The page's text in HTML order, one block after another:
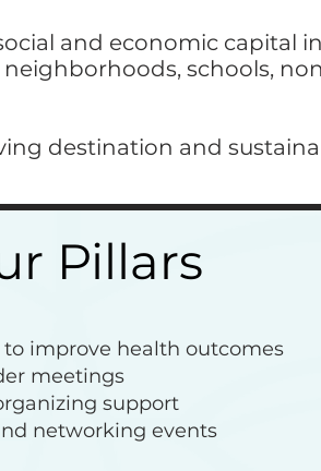
and economic capital
schools,
destination and
Pillars
improve health outcomes
meetings
support
networking events